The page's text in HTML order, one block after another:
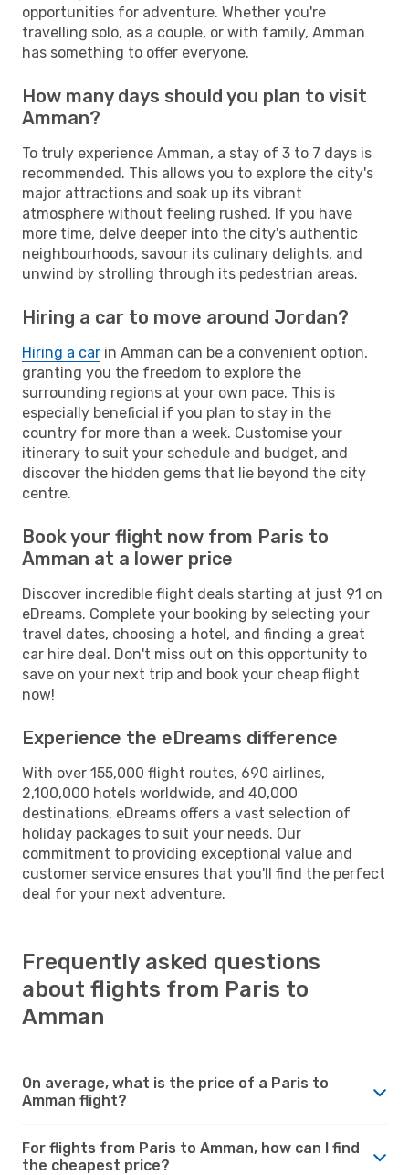
opportunities for adventure. Whether you're
travelling solo, as a couple, or with family, Amman
has something to offer everyone.
How many days should you plan to visit
Amman?
To truly experience Amman, a stay of 3 to 7 days is
recommended. This allows you to explore the city's
major attractions and soak up its vibrant
atmosphere without feeling rushed. If you have
more time, delve deeper into the city's authentic
neighbourhoods, savour its culinary delights, and
unwind by strolling through its pedestrian areas.
Hiring a car to move around Jordan?
Hiring a car in Amman can be a convenient option,
granting you the freedom to explore the
surrounding regions at your own pace. This is
especially beneficial if you plan to stay in the
country for more than a week. Customise your
itinerary to suit your schedule and budget, and
discover the hidden gems that lie beyond the city
centre.
Book your flight now from Paris to
Amman at a lower price
Discover incredible flight deals starting at just 91 on
eDreams. Complete your booking by selecting your
travel dates, choosing a hotel, and finding a great
car hire deal. Don't miss out on this opportunity to
save on your next trip and book your cheap flight
now!
Experience the eDreams difference
With over 155,000 flight routes, 690 airlines,
2,100,000 hotels worldwide, and 40,000
destinations, eDreams offers a vast selection of
holiday packages to suit your needs. Our
commitment to providing exceptional value and
customer service ensures that you'll find the perfect
deal for your next adventure.
Frequently asked questions
about flights from Paris to
Amman
On average, what is the price of a Paris to
Amman flight?
For flights from Paris to Amman, how can I find
the cheapest price?